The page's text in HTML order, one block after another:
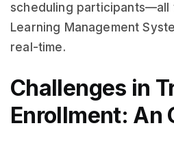
scheduling participants—all
Learning Management
real-time.
Challenges in
Enrollment: An